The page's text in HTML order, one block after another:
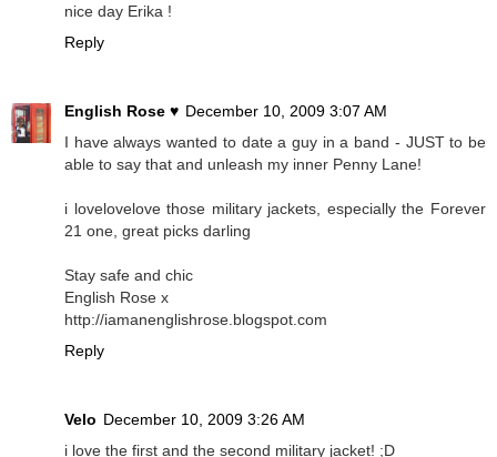
nice day Erika !
Reply
English Rose ♥ December 10, 2009 3:07 AM
I have always wanted to date a guy in a band - JUST to be
able to say that and unleash my inner Penny Lane!
i lovelovelove those military jackets, especially the Forever
21 one, great picks darling
Stay safe and chic
English Rose x
http://iamanenglishrose.blogspot.com
Reply
Velo December 10, 2009 3:26 AM
i love the first and the second military jacket! ;D